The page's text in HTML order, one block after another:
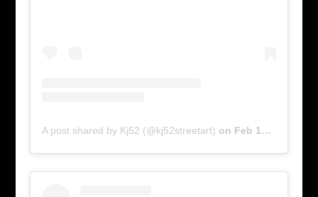
A post shared by Kj52 (@kj52streetart) on Feb 17, 2016 at 6:00am PST